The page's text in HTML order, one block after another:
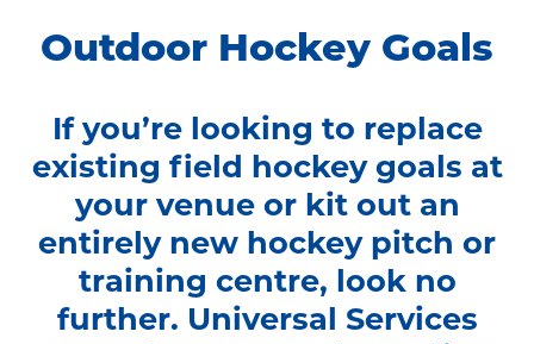
Outdoor Hockey Goals
If you’re looking to replace
existing field hockey goals at
your venue or kit out an
entirely new hockey pitch or
training centre, look no
further. Universal Services